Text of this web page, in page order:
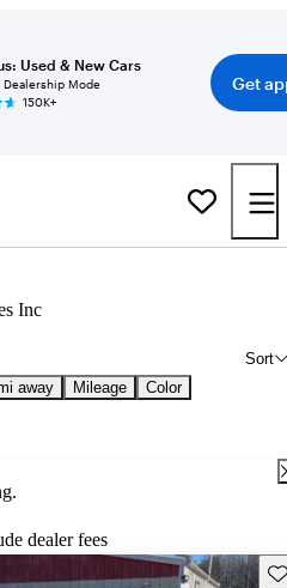
Used & New Cars
Mode
150K+
Get
Inc
Sort
away Mileage
Color
dealer fees